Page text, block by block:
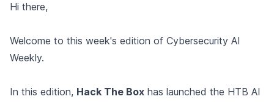
Hi there,
Welcome to this week's edition of Cybersecurity AI
Weekly.
In this edition, Hack The Box has launched the HTB AI